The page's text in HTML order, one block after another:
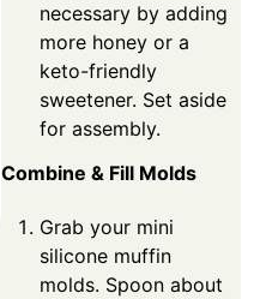
necessary by adding
more honey or a
keto-friendly
sweetener. Set aside
for assembly.
Combine & Fill Molds
Grab your mini
silicone muffin
molds. Spoon about